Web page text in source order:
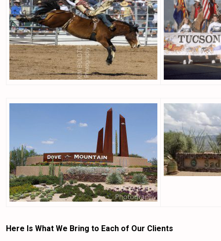
Here Is What We Bring to Each of Our Clients